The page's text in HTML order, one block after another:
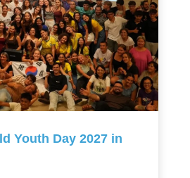
Youth Day 2027 in